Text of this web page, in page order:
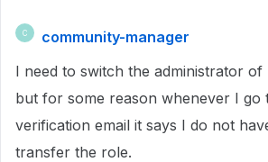
C
community-manager
I need to switch the administrator
but for some reason whenever I go
verification email it says I do not
transfer the role.